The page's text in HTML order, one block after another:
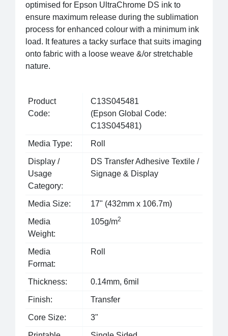
optimised for Epson UltraChrome DS ink to
ensure maximum release during the sublimation
process for enhanced colour with a minimum ink
load. It features a tacky surface that suits imaging
onto fabric with a loose weave &/or stretchable
nature.
Product
Code:
C13S045481
(Epson Global Code:
C13S045481)
Media Type: Roll
Display /
Usage
Category:
DS Transfer Adhesive Textile /
Signage & Display
Media Size: 17" (432mm x 106.7m)
Media
Weight:
105g/m2
Media
Format:
Roll
Thickness: 0.14mm, 6mil
Finish: Transfer
Core Size: 3"